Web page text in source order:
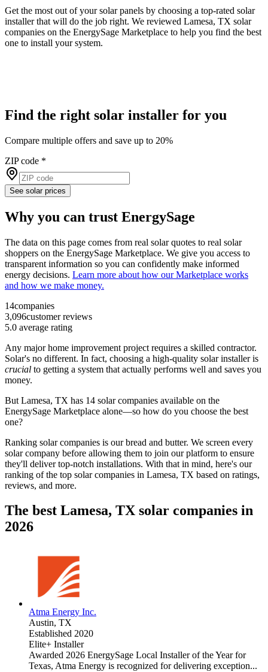
Get the most out of your solar panels by choosing a top-rated solar
installer that will do the job right. We reviewed Lamesa, TX solar
companies on the EnergySage Marketplace to help you find the best
one to install your system.
Find the right solar installer for you
Compare multiple offers and save up to 20%
ZIP code *
See solar prices
Why you can trust EnergySage
The data on this page comes from real solar quotes to real solar
shoppers on the EnergySage Marketplace. We give you access to
transparent information so you can confidently make informed
energy decisions. Learn more about how our Marketplace works
and how we make money.
14companies
3,096customer reviews
5.0 average rating
Any major home improvement project requires a skilled contractor.
Solar's no different. In fact, choosing a high-quality solar installer is
crucial to getting a system that actually performs well and saves you
money.
But Lamesa, TX has 14 solar companies available on the
EnergySage Marketplace alone—so how do you choose the best
one?
Ranking solar companies is our bread and butter. We screen every
solar company before allowing them to join our platform to ensure
they'll deliver top-notch installations. With that in mind, here's our
ranking of the top solar companies in Lamesa, TX based on ratings,
reviews, and more.
The best Lamesa, TX solar companies in
2026
Atma Energy Inc.
Austin, TX
Established 2020
Elite+ Installer
Awarded 2026 EnergySage Local Installer of the Year for
Texas, Atma Energy is recognized for delivering exception...